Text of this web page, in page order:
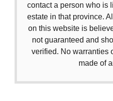
contact a person who is
estate in that province.
on this website is
not guaranteed and
verified. No warranties
made of